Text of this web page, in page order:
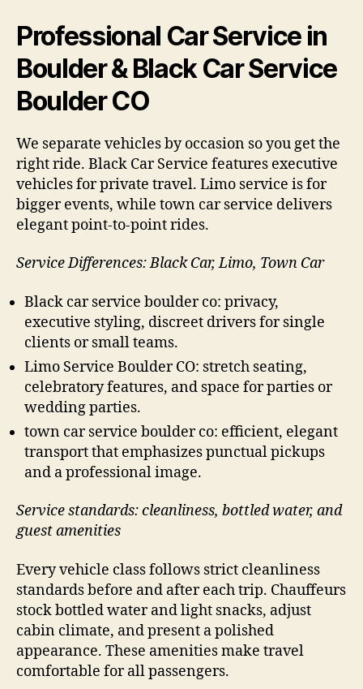
Professional Car Service in
Boulder & Black Car Service
Boulder CO
We separate vehicles by occasion so you get the
right ride. Black Car Service features executive
vehicles for private travel. Limo service is for
bigger events, while town car service delivers
elegant point-to-point rides.
Service Differences: Black Car, Limo, Town Car
Black car service boulder co: privacy,
executive styling, discreet drivers for single
clients or small teams.
Limo Service Boulder CO: stretch seating,
celebratory features, and space for parties or
wedding parties.
town car service boulder co: efficient, elegant
transport that emphasizes punctual pickups
and a professional image.
Service standards: cleanliness, bottled water, and
guest amenities
Every vehicle class follows strict cleanliness
standards before and after each trip. Chauffeurs
stock bottled water and light snacks, adjust
cabin climate, and present a polished
appearance. These amenities make travel
comfortable for all passengers.